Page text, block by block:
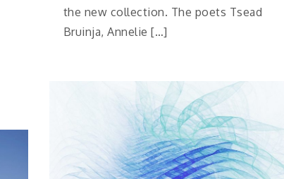
the new collection. The poets Tsead
Bruinja, Annelie […]